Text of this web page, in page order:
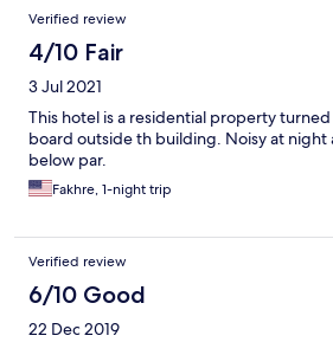
Verified review
4/10 Fair
3 Jul 2021
This hotel is a residential property
board outside th building. Noisy at night
below par.
Fakhre, 1-night trip
Verified review
6/10 Good
22 Dec 2019